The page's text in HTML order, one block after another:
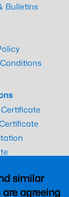
similar
agreeing
Bulletins
Certificate